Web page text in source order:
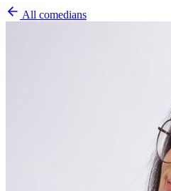
All comedians